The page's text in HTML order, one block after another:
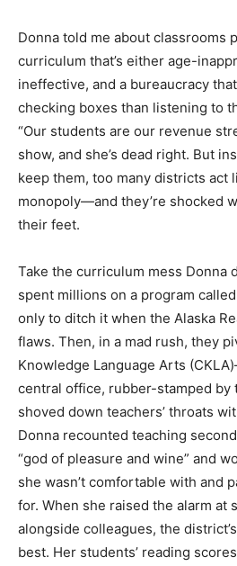
Donna told me about classrooms
curriculum that’s either age-
ineffective, and a bureaucracy
checking boxes than listening to
“Our students are our revenue
show, and she’s dead right. But
keep them, too many districts act
monopoly—and they’re shocked
their feet.
Take the curriculum mess Donna
spent millions on a program
only to ditch it when the Alaska
flaws. Then, in a mad rush, they
Knowledge Language Arts
central office, rubber-stamped by
shoved down teachers’ throats
Donna recounted teaching
“god of pleasure and wine” and
she wasn’t comfortable with and
for. When she raised the alarm at
alongside colleagues, the
best. Her students’ reading